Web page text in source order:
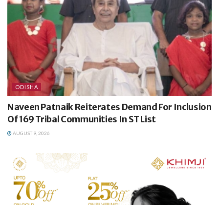
ODISHA
Naveen Patnaik Reiterates Demand For Inclusion
Of 169 Tribal Communities In ST List
AUGUST 9, 2026